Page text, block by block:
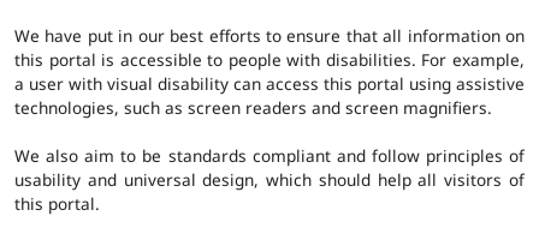
We have put in our best efforts to ensure that all information on
this portal is accessible to people with disabilities. For example,
a user with visual disability can access this portal using assistive
technologies, such as screen readers and screen magnifiers.
We also aim to be standards compliant and follow principles of
usability and universal design, which should help all visitors of
this portal.